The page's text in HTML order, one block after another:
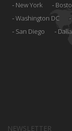
New York
Washington DC
San Diego
NEWSLETTER